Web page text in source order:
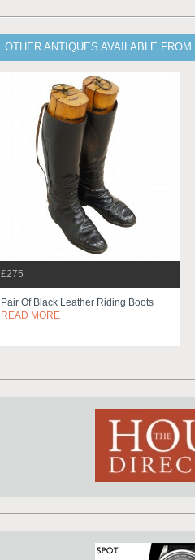
OTHER ANTIQUES AVAILABLE
£275
Pair Of Black Leather Riding Boots
READ MORE